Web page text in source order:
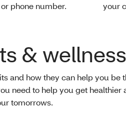
phone number.
your
& wellness
and how they can help you be
need to help you get healthier
tomorrows.